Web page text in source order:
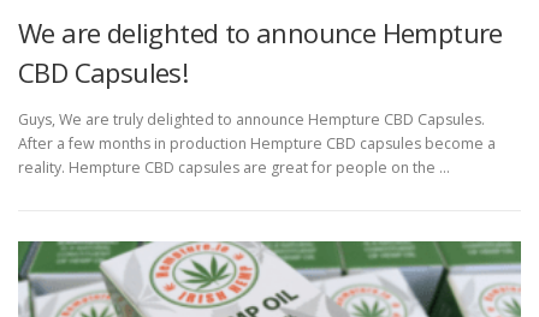
We are delighted to announce Hempture
CBD Capsules!
Guys, We are truly delighted to announce Hempture CBD Capsules.
After a few months in production Hempture CBD capsules become a
reality. Hempture CBD capsules are great for people on the …